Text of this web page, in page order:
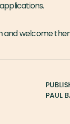
welcome
PAUL